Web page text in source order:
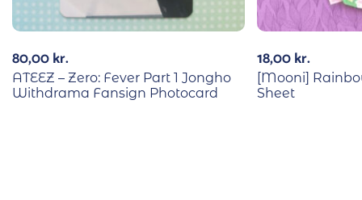
80,00kr.
ATEEZ – Zero: Fever Part 1 Jongho
Withdrama Fansign Photocard
18,00kr.
[Mooni]
Sheet